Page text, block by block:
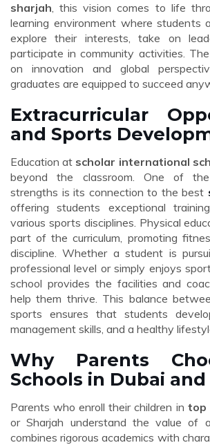
sharjah, this vision comes to life
learning environment where students
explore their interests, take on
participate in community activities. The
on innovation and global
graduates are equipped to succeed
Extracurricular
and Sports
Education at scholar international
beyond the classroom. One of the
strengths is its connection to the best
offering students exceptional
various sports disciplines. Physical
part of the curriculum, promoting
discipline. Whether a student is
professional level or simply enjoys
school provides the facilities and
help them thrive. This balance
sports ensures that students
management skills, and a healthy
Why Parents
Schools in Dubai and
Parents who enroll their children in top
or Sharjah understand the value of
combines rigorous academics with